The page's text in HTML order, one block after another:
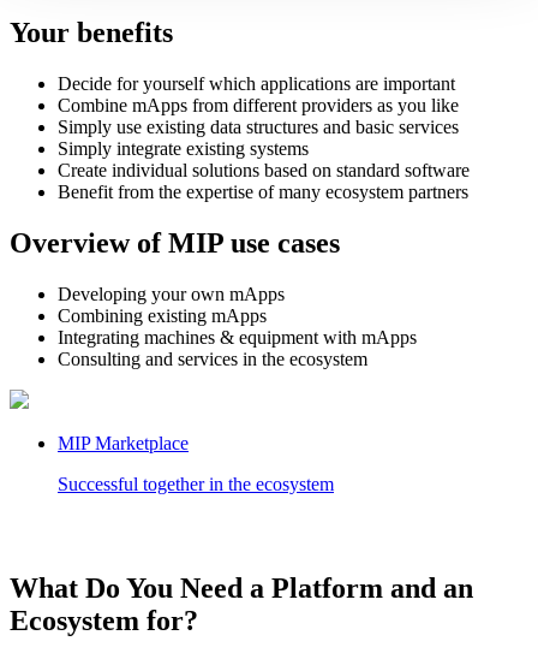
Your benefits
Decide for yourself which applications are important
Combine mApps from different providers as you like
Simply use existing data structures and basic services
Simply integrate existing systems
Create individual solutions based on standard software
Benefit from the expertise of many ecosystem partners
Overview of MIP use cases
Developing your own mApps
Combining existing mApps
Integrating machines & equipment with mApps
Consulting and services in the ecosystem
MIP Marketplace
Successful together in the ecosystem
What Do You Need a Platform and an
Ecosystem for?